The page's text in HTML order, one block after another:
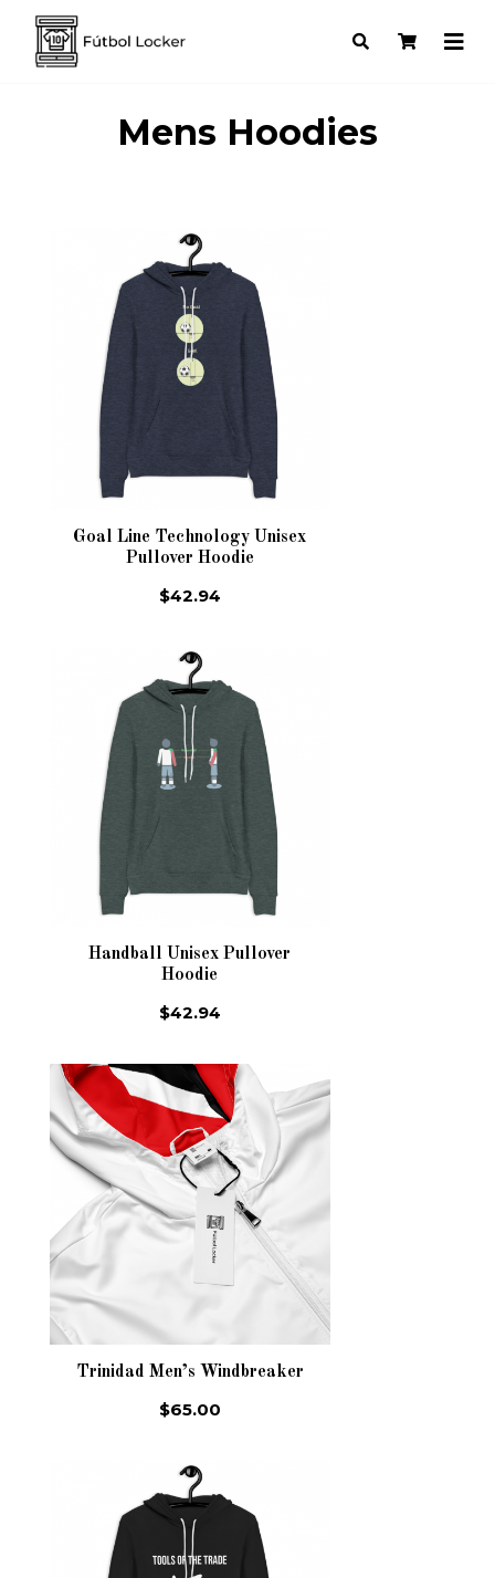
Mens Hoodies
Goal Line Technology Unisex
Pullover Hoodie
$42.94
Handball Unisex Pullover
Hoodie
$42.94
Trinidad Men’s Windbreaker
$65.00